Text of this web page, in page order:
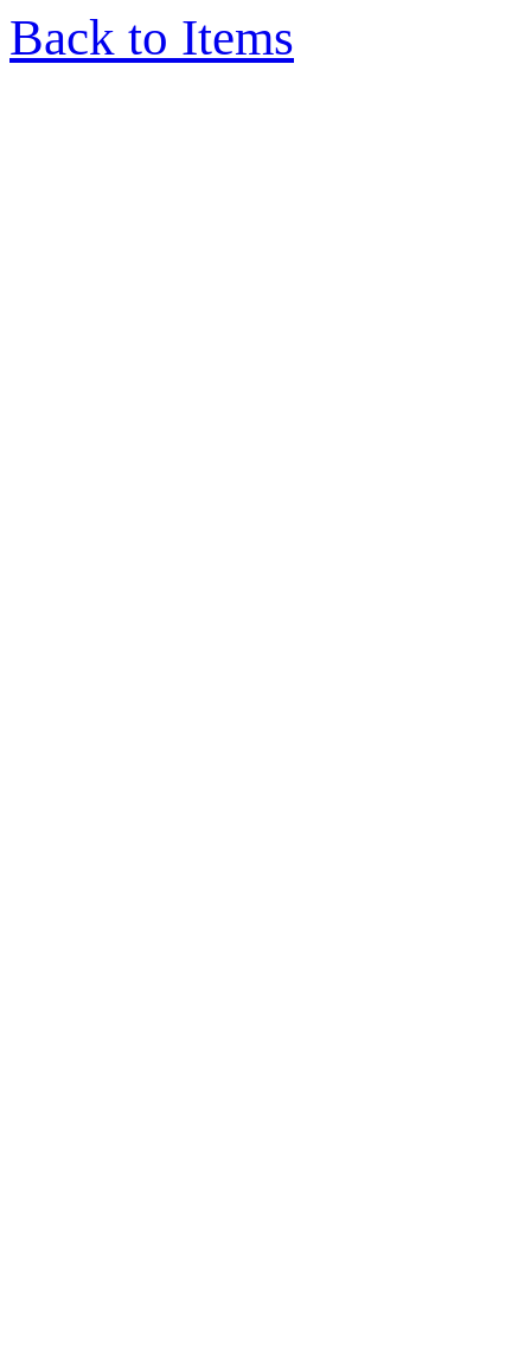
Back to Items